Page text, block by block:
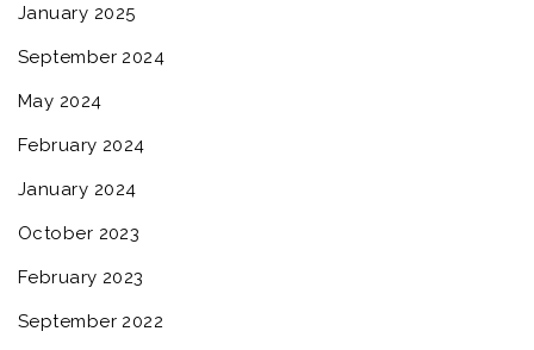
January 2025
September 2024
May 2024
February 2024
January 2024
October 2023
February 2023
September 2022